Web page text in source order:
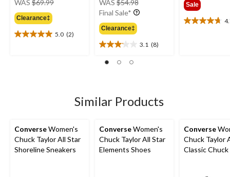
WAS $69.99
Clearance‡
5.0 (2)
5.0
WAS $54.98
was
Final Sale*
Clearance‡
3.1 (8)
3.1
out
8
reviews
Sale
4.7
Similar Products
ConverseWomen's
Chuck Taylor All Star
Shoreline Sneakers
ConverseWomen's
Chuck Taylor All Star
Elements Shoes
Converse
Chuck Taylor
Classic